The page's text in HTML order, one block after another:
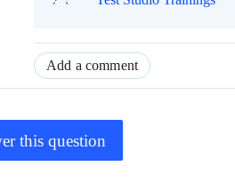
Add a comment
this question